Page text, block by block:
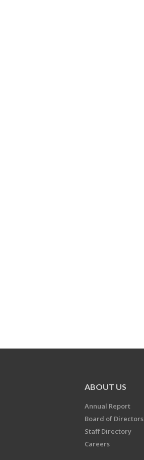
ABOUT US
Annual Report
Board of Directors
Staff Directory
Careers